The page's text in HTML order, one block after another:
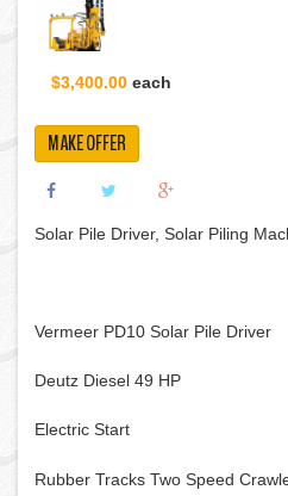
$3,400.00 each
MAKE OFFER
Solar Pile Driver, Solar Piling
Vermeer PD10 Solar Pile Driver
Deutz Diesel 49 HP
Electric Start
Rubber Tracks Two Speed